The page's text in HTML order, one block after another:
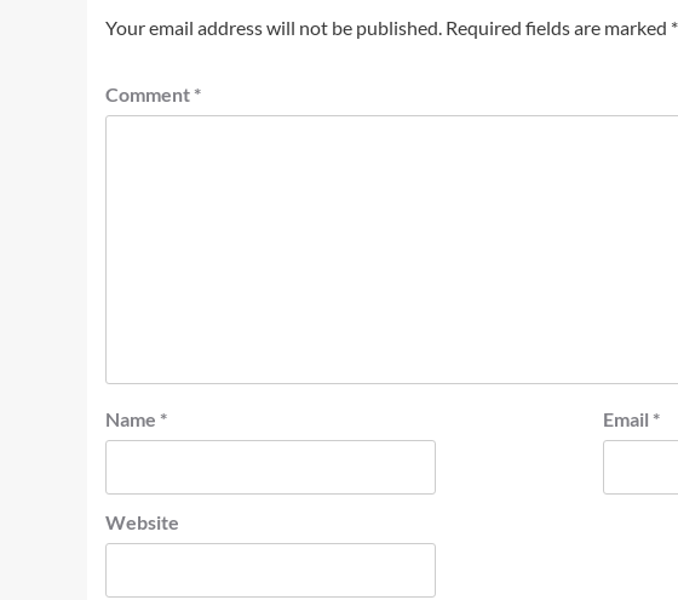
Your email address will not be published. Required fields are marked *
Comment *
Name * Email *
Website